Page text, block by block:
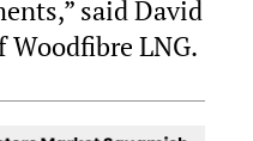
said David
Woodfibre LNG.